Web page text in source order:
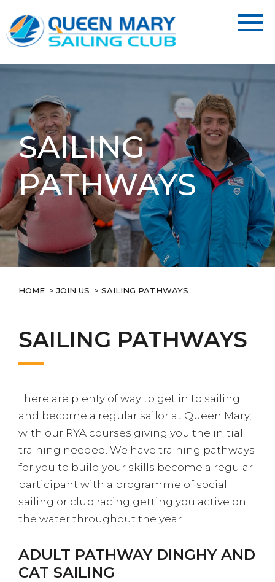
SAILING
PATHWAYS
HOME >JOIN US > SAILING PATHWAYS
SAILING PATHWAYS
There are plenty of way to get in to sailing
and become a regular sailor at Queen Mary,
with our RYA courses giving you the initial
training needed. We have training pathways
for you to build your skills become a regular
participant with a programme of social
sailing or club racing getting you active on
the water throughout the year.
ADULT PATHWAY DINGHY AND
CAT SAILING